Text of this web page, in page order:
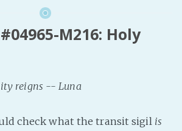
M216: Holy
reigns -- Luna
check what the transit sigil is